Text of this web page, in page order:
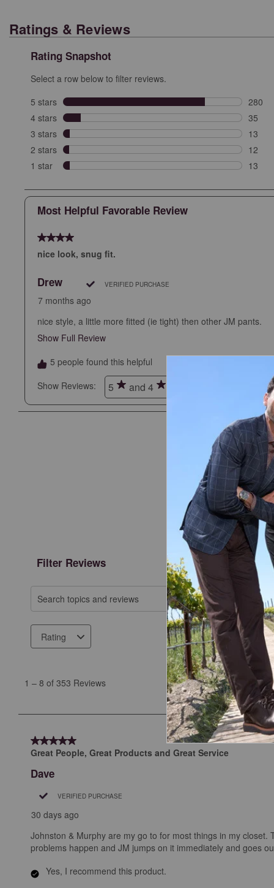
Ratings & Reviews
Rating Snapshot
Select a row below to filter reviews.
5 stars stars
280
280
4 stars stars
35
35
3 stars stars
13
13
2 stars stars
12
12
1 star stars
13
Most Helpful Favorable Review
4 out of 5 stars.
nice look, snug fit.
Drew VERIFIED PURCHASE
7 months ago
nice style, a little more fitted (ie tight) then other JM pants.
Show Full Review
5 people found this helpful
Show Reviews:
5 and 4
Filter Reviews
Search topics and reviews search region
Rating
353
1 – 8 of 353 Reviews
5 out of 5 stars.
Great People, Great Products and Great Service
Dave
VERIFIED PURCHASE
30 days ago
Johnston & Murphy are my go to for most things in my
problems happen and JM jumps on it immediately and goes
Yes, I recommend this product.